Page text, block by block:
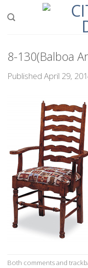
8-130(Balboa
Published April 29,
Both comments and